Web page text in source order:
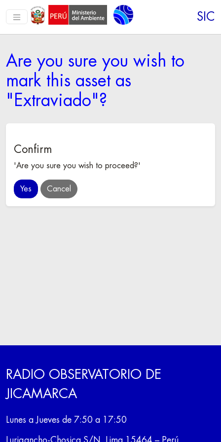
SIC
Are you sure you wish to
mark this asset as
"Extraviado"?
Confirm
'Are you sure you wish to proceed?'
Cancel
RADIO OBSERVATORIO DE
JICAMARCA
Lunes a Jueves de 7:50 a 17:50
Lurigancho-Chosica S/N, Lima 15464 – Perú